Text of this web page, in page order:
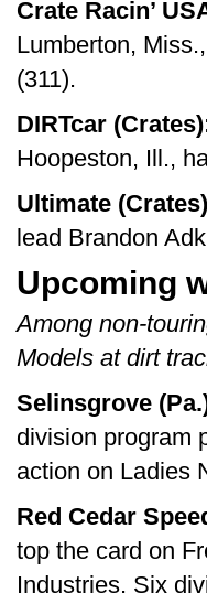
Crate Racin’
Lumberton,
(311).
DIRTcar
Hoopeston, Ill.,
Ultimate
lead Brandon
Upcoming
Among non-
Models at dirt
Selinsgrove
division program
action on Ladies
Red Cedar
top the card on
Industries. Six